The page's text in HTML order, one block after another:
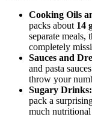
Cooking Oils
packs about 14
separate meals,
completely
Sauces and
and pasta
throw your
Sugary Drinks:
pack a
much